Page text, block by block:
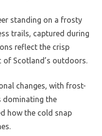
standing on a frosty
trails, captured during
reflect the crisp
of Scotland’s outdoors.
changes, with frost-
dominating the
how the cold snap